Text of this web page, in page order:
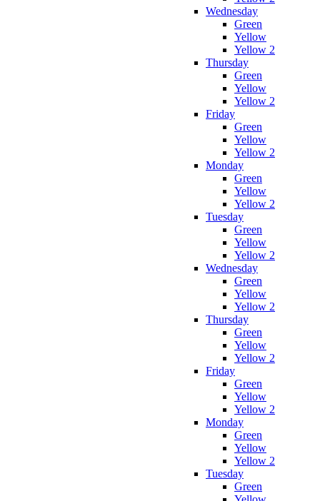
Wednesday
Green
Yellow
Yellow 2
Thursday
Green
Yellow
Yellow 2
Friday
Green
Yellow
Yellow 2
Monday
Green
Yellow
Yellow 2
Tuesday
Green
Yellow
Yellow 2
Wednesday
Green
Yellow
Yellow 2
Thursday
Green
Yellow
Yellow 2
Friday
Green
Yellow
Yellow 2
Monday
Green
Yellow
Yellow 2
Tuesday
Green